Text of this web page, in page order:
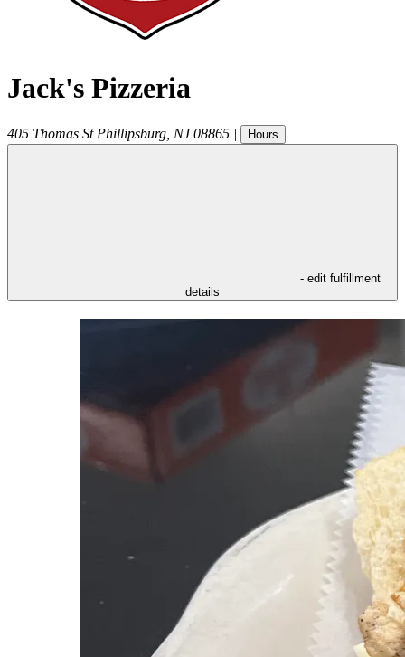
Jack's Pizzeria
405 Thomas St Phillipsburg NJ 08865 | Hours
- edit fulfillment
details